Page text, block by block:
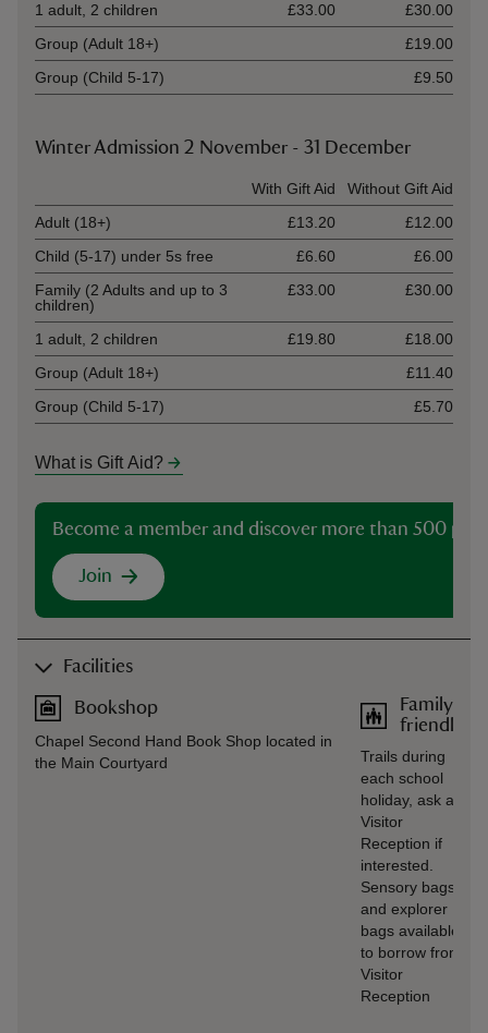
1 adult, 2 children £33.00
£30.00
Group (Adult 18+)
£19.00
Group (Child 5-17)
£9.50
Winter Admission 2 November - 31 December
With Gift Aid
Without Gift Aid
Adult (18+)
£13.20
£12.00
Child (5-17) under 5s free
£6.60
£6.00
Family (2 Adults and up to 3
children)
£33.00 £30.00
1 adult, 2 children £19.80
£18.00
Group (Adult 18+)
£11.40
Group (Child 5-17)
£5.70
What is Gift Aid?
Become a member and discover more than 500
Join
Facilities
Bookshop
Chapel Second Hand Book Shop located in
the Main Courtyard
Family
friendly
Trails during
each school
holiday, ask at
Visitor
Reception if
interested.
Sensory bags
and explorer
bags available
to borrow from
Visitor
Reception